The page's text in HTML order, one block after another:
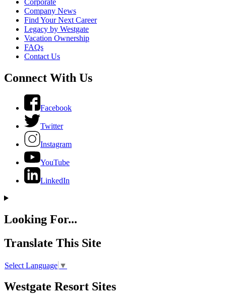
Company News
Find Your Next Career
Legacy by Westgate
Vacation Ownership
FAQs
Contact Us
Connect With Us
Facebook
Twitter
Instagram
YouTube
LinkedIn
Looking For...
Translate This Site
Select Language ▼
Westgate Resort Sites